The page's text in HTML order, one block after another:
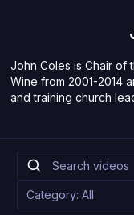
John Coles is Chair of
Wine from 2001-2014
and training church